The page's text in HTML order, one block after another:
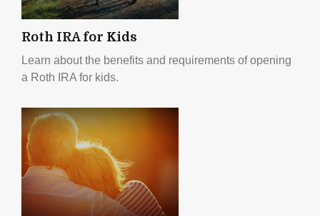
Roth IRA for Kids
Learn about the benefits and requirements of opening
a Roth IRA for kids.